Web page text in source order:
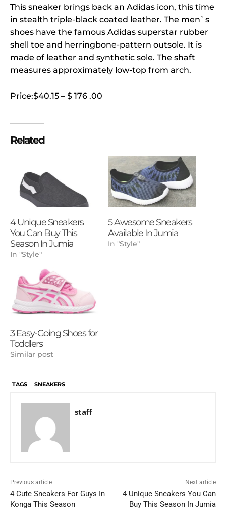
This sneaker brings back an Adidas icon, this time
in stealth triple-black coated leather. The men`s
shoes have the famous Adidas superstar rubber
shell toe and herringbone-pattern outsole. It is
made of leather and synthetic sole. The shaft
measures approximately low-top from arch.
Price:$40.15 – $ 176 .00
Related
4 Unique Sneakers
You Can Buy This
Season In Jumia
In "Style"
5 Awesome Sneakers
Available In Jumia
In "Style"
3 Easy-Going Shoes for
Toddlers
Similar post
TAGS SNEAKERS
staff
Previous article
4 Cute Sneakers For Guys In
Konga This Season
Next article
4 Unique Sneakers You Can
Buy This Season In Jumia